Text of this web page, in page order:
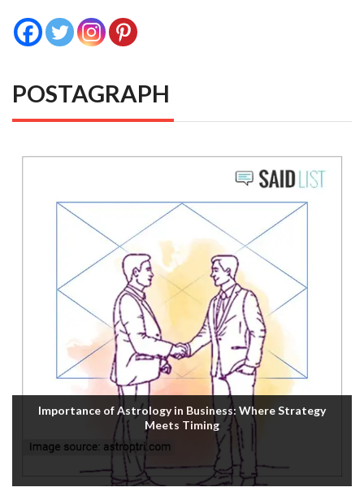
POSTAGRAPH
Importance of Astrology in Business: Where Strategy
Meets Timing